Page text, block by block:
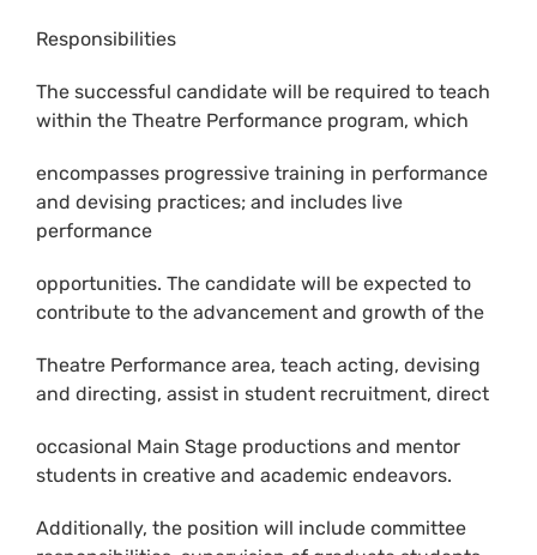
Responsibilities
The successful candidate will be required to teach
within the Theatre Performance program, which
encompasses progressive training in performance
and devising practices; and includes live
performance
opportunities. The candidate will be expected to
contribute to the advancement and growth of the
Theatre Performance area, teach acting, devising
and directing, assist in student recruitment, direct
occasional Main Stage productions and mentor
students in creative and academic endeavors.
Additionally, the position will include committee